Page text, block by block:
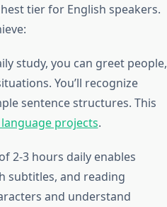
tier for English speakers.
study, you can greet people,
You’ll recognize
sentence structures. This
projects.
2-3 hours daily enables
subtitles, and reading
and understand